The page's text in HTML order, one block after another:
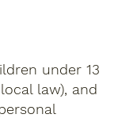
under 13
law), and